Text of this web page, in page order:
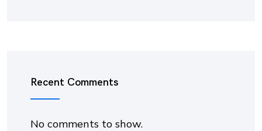
Recent Comments
No comments to show.